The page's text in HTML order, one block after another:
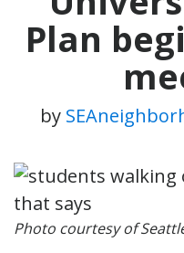
Plan
by
Photo courtesy of